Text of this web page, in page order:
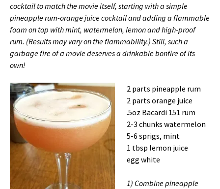
cocktail to match the movie itself, starting with a simple
pineapple rum-orange juice cocktail and adding a flammable
foam on top with mint, watermelon, lemon and high-proof
rum. (Results may vary on the flammability.) Still, such a
garbage fire of a movie deserves a drinkable bonfire of its
own!
2 parts pineapple rum
2 parts orange juice
.5oz Bacardi 151 rum
2-3 chunks watermelon
5-6 sprigs, mint
1 tbsp lemon juice
egg white
1) Combine pineapple